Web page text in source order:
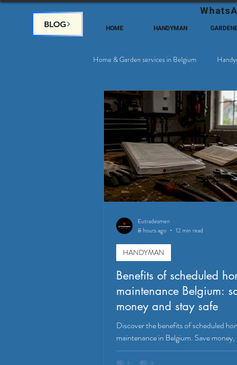
BLOG HOME HANDYMAN
Home & Garden services in Belgium
Satellite & Cable Television Why
Benefits of scheduled
maintenance Belgium:
money and stay safe
Discover the benefits of scheduled
maintenance in Belgium. Save money,
safety, and boost property value with
tasks!
HANDYMAN
Eutradesmen
8 hours ago
12 min read